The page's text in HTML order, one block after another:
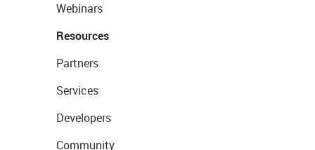
Webinars
Resources
Partners
Services
Developers
Community